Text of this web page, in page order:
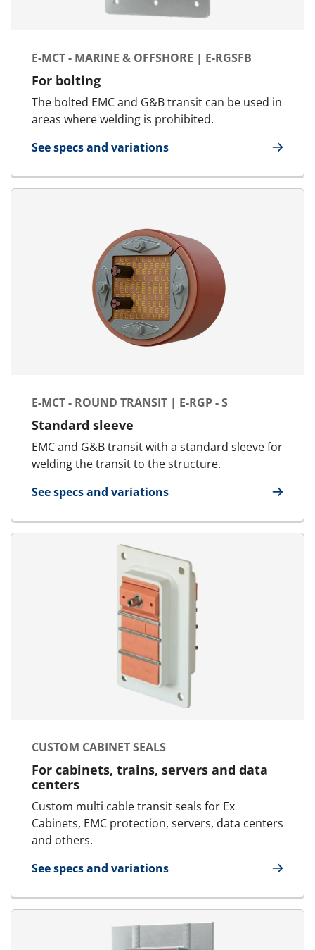
E-MCT - MARINE & OFFSHORE | E-RGSFB
For bolting
The bolted EMC and G&B transit can be used in
areas where welding is prohibited.
See specs and variations
for E-MCT - Marine & Offshore | E-RGSFB
E-MCT - ROUND TRANSIT | E-RGP - S
Standard sleeve
EMC and G&B transit with a standard sleeve for
welding the transit to the structure.
See specs and variations
for E-MCT - Round transit | E-RGP - S
CUSTOM CABINET SEALS
For cabinets, trains, servers and data
centers
Custom multi cable transit seals for Ex
Cabinets, EMC protection, servers, data centers
and others.
See specs and variations
for Custom Cabinet Seals